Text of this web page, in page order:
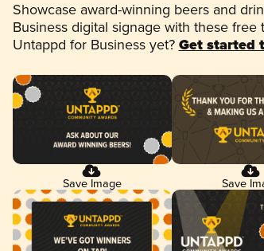
Showcase award-winning beers and
Business digital signage with these free
Untappd for Business yet? Get started
Save Image Save